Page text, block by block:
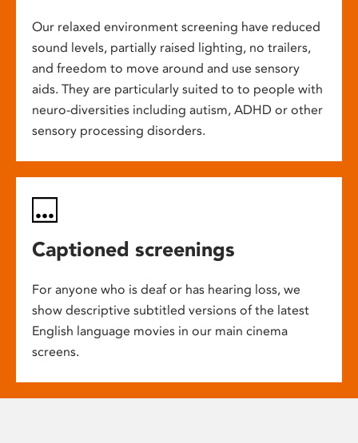
Our relaxed environment screening have reduced
sound levels, partially raised lighting, no trailers,
and freedom to move around and use sensory
aids. They are particularly suited to to people with
neuro-diversities including autism, ADHD or other
sensory processing disorders.
Captioned screenings
For anyone who is deaf or has hearing loss, we
show descriptive subtitled versions of the latest
English language movies in our main cinema
screens.